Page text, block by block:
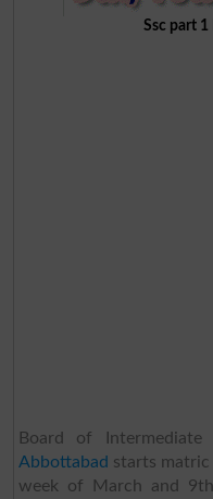
Ssc part 1
Board of Intermediate
Abbottabad starts matric
week of March and